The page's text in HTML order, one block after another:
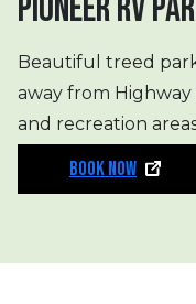
Beautiful treed
away from Highway
and recreation
BOOK NOW